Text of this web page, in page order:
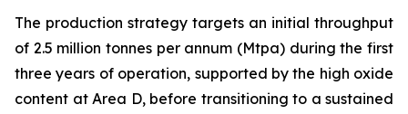
The production strategy targets an initial throughput
of 2.5 million tonnes per annum (Mtpa) during the first
three years of operation, supported by the high oxide
content at Area D, before transitioning to a sustained